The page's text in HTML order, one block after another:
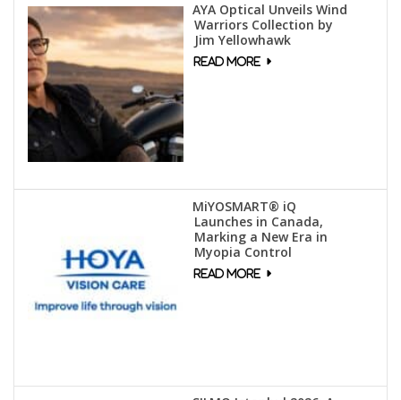
AYA Optical Unveils Wind
Warriors Collection by
Jim Yellowhawk
MiYOSMART® iQ
Launches in Canada,
Marking a New Era in
Myopia Control